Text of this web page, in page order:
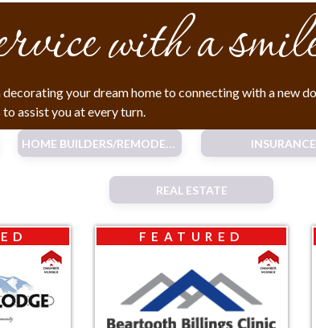
with a
decorating your dream home to connecting with a new
to assist you at every turn.
HOME BUILDERS/REMODELING INSURANCE
REAL ESTATE
FEATURED